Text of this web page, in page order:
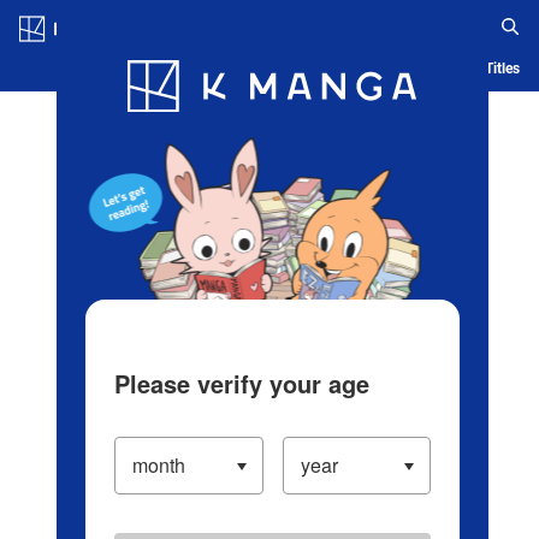
Blog App Ranking History Serialized Titles
Please verify your age